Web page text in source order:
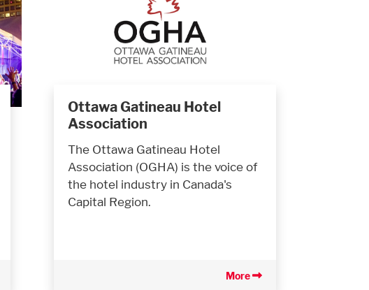
Ottawa Gatineau Hotel
Association
The Ottawa Gatineau Hotel
Association (OGHA) is the voice of
the hotel industry in Canada's
Capital Region.
More